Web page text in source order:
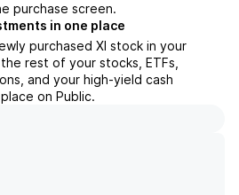
purchase screen.
in one place
purchased XI stock in your
rest of your stocks, ETFs,
and your high-yield cash
on Public.